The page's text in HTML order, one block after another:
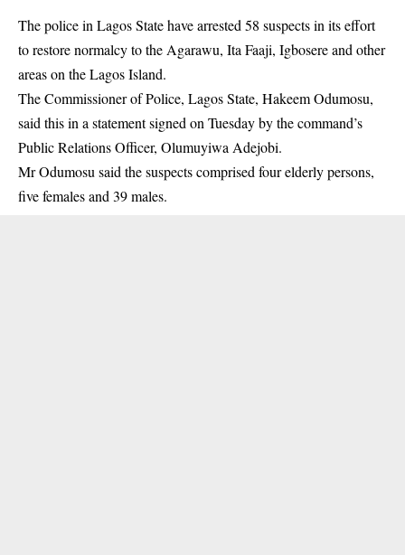
The police in Lagos State have arrested 58 suspects in its effort
to restore normalcy to the Agarawu, Ita Faaji, Igbosere and other
areas on the Lagos Island.
The Commissioner of Police, Lagos State, Hakeem Odumosu,
said this in a statement signed on Tuesday by the command’s
Public Relations Officer, Olumuyiwa Adejobi.
Mr Odumosu said thesuspectscomprised four elderly persons,
five females and 39 males.